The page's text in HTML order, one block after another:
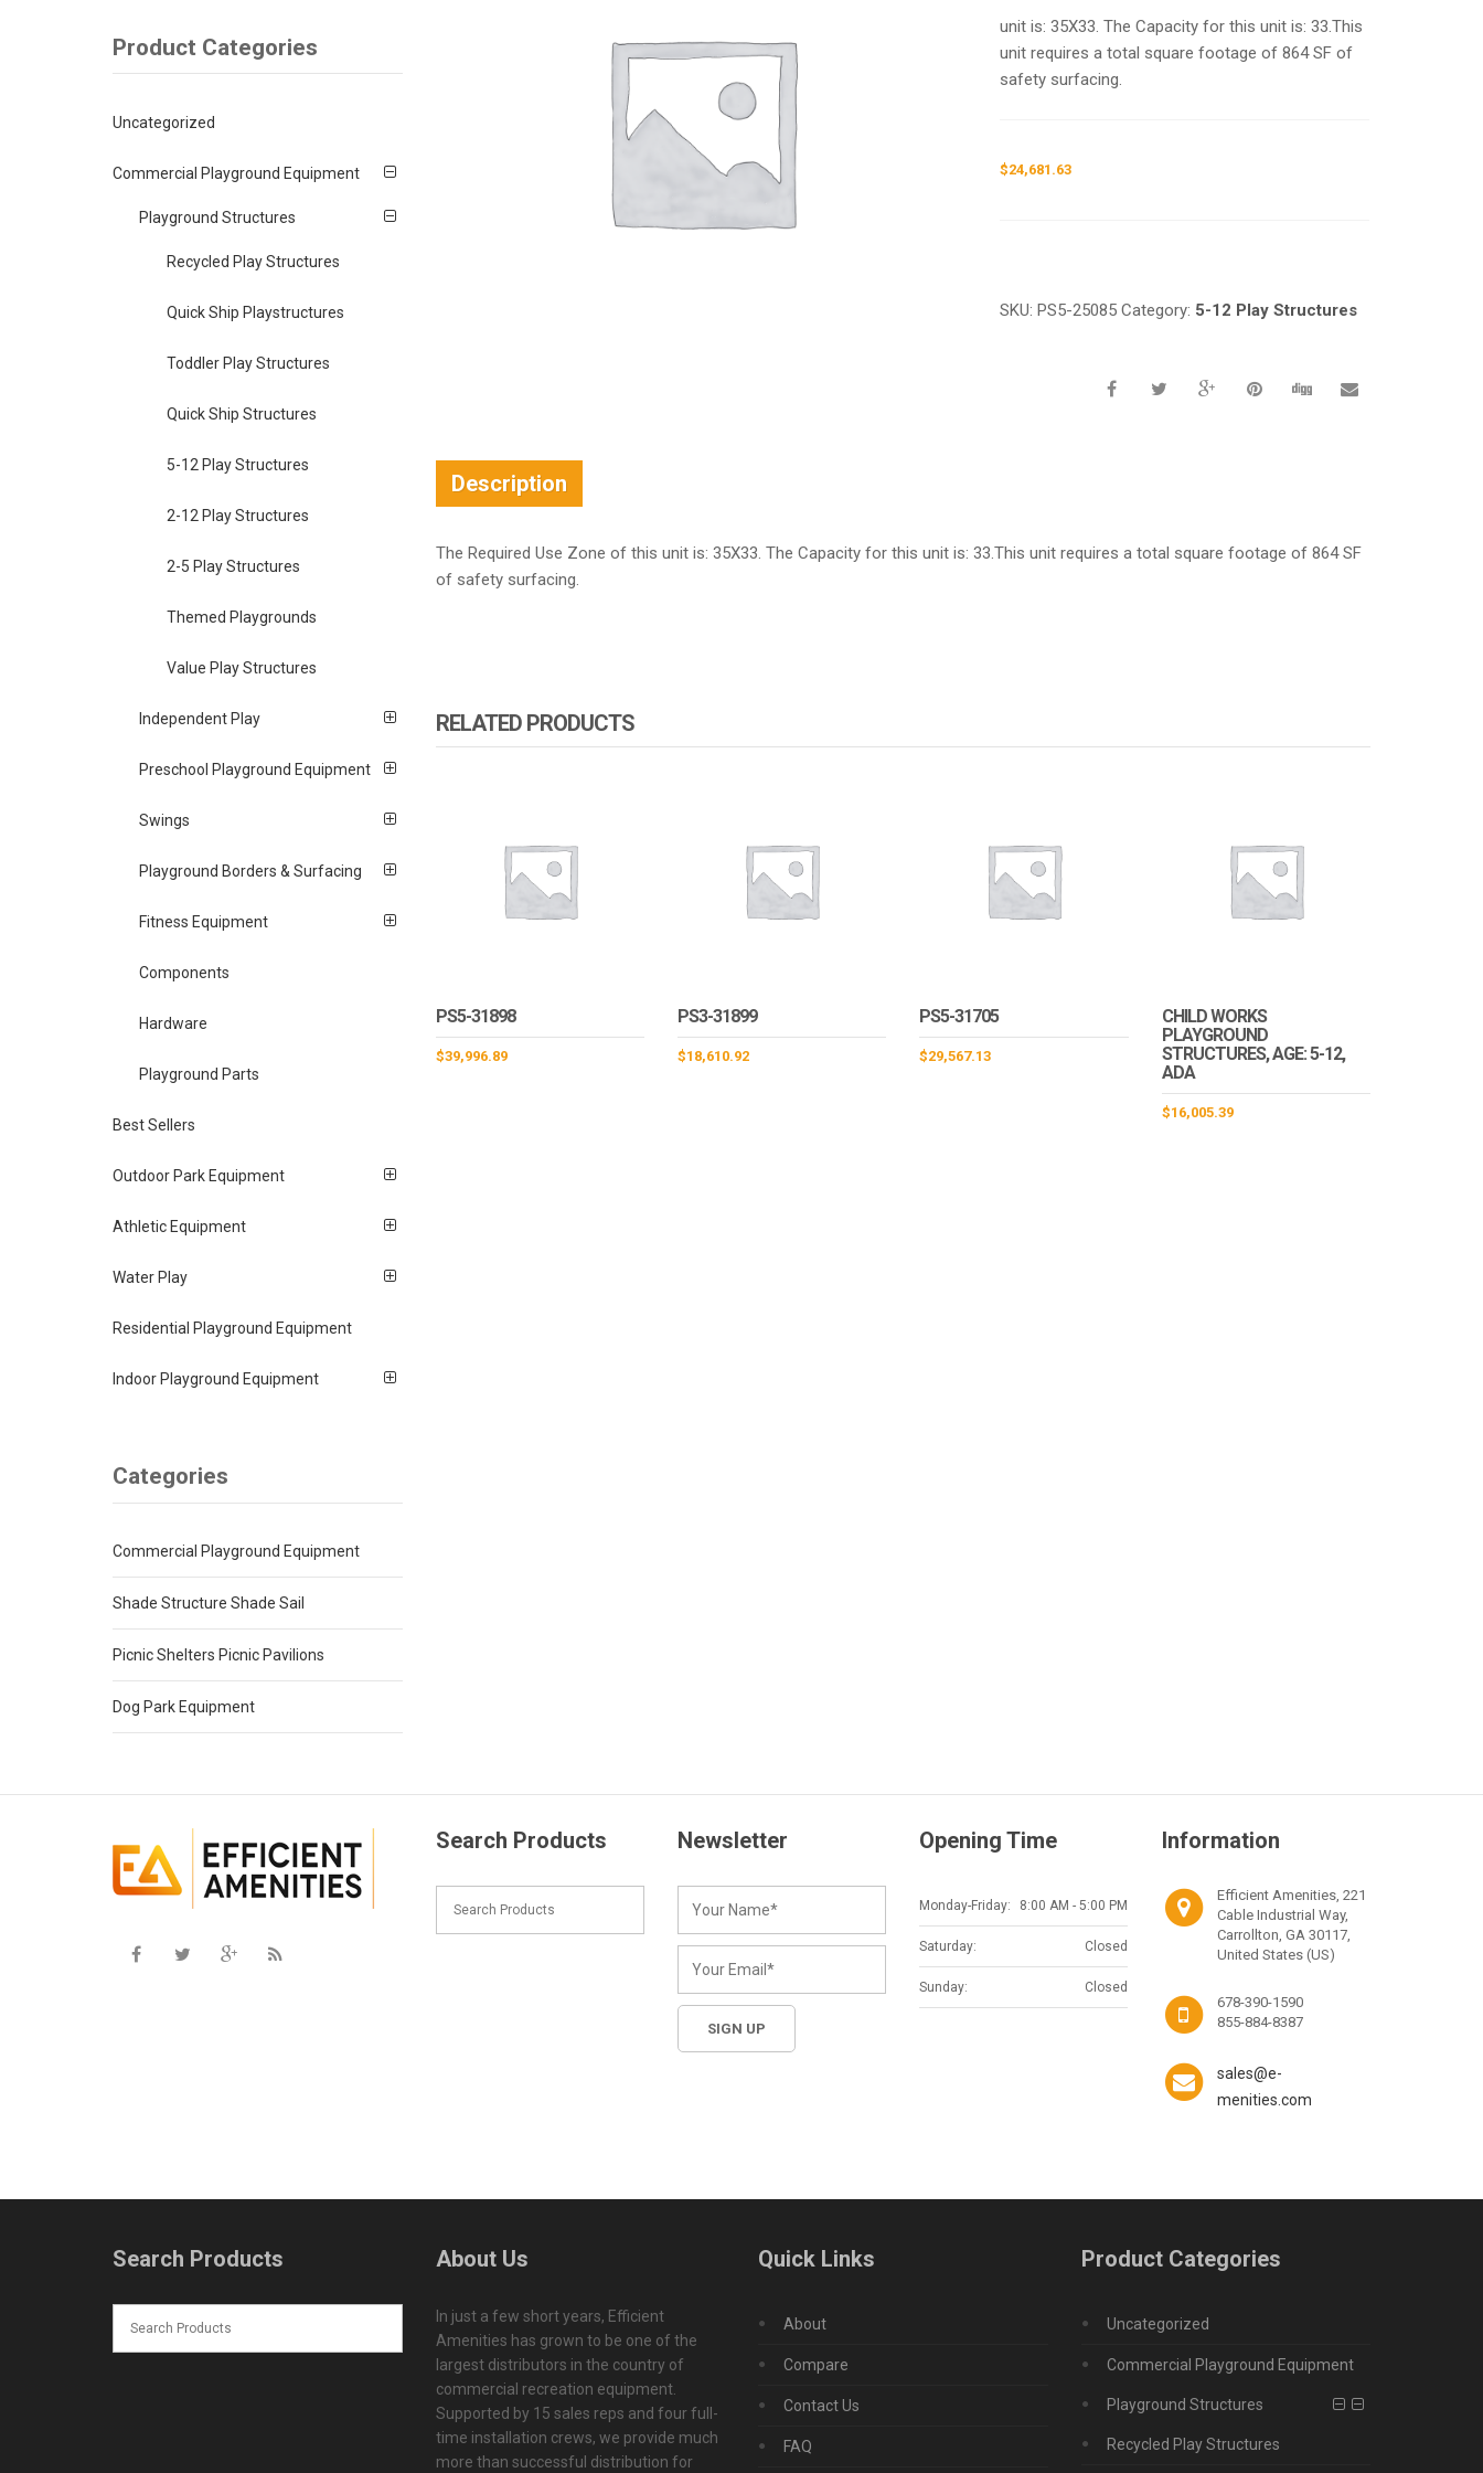
unit is: 35X33. The Capacity for this unit is: 33.This
unit requires a total square footage of 864 SF of
safety surfacing.
$24,681.63
SKU:PS5-25085 Category: 5-12 Play Structures
Description
The Required Use Zone of this unit is: 35X33. The Capacity for this unit is: 33.This unit requires a total square footage of 864 SF
of safety surfacing.
RELATED PRODUCTS
PS5-31898
$39,996.89
PS3-31899
$18,610.92
PS5-31705
$29,567.13
CHILD WORKS
PLAYGROUND
STRUCTURES, AGE: 5-12,
ADA
$16,005.39
Product Categories
Uncategorized
Commercial Playground Equipment
Playground Structures
Recycled Play Structures
Quick Ship Playstructures
Toddler Play Structures
Quick Ship Structures
5-12 Play Structures
2-12 Play Structures
2-5 Play Structures
Themed Playgrounds
Value Play Structures
Independent Play
Preschool Playground Equipment
Swings
Playground Borders & Surfacing
Fitness Equipment
Components
Hardware
Playground Parts
Best Sellers
Outdoor Park Equipment
Athletic Equipment
Water Play
Residential Playground Equipment
Indoor Playground Equipment
Categories
Commercial Playground Equipment
Shade Structure Shade Sail
Picnic Shelters Picnic Pavilions
Dog Park Equipment
Search Products Newsletter Opening Time
Monday-Friday: 8:00 AM - 5:00 PM
Saturday: Closed
Sunday: Closed
Information
Efficient Amenities, 221
Cable Industrial Way,
Carrollton, GA 30117,
United States (US)
678-390-1590
855-884-8387
sales@e-
menities.com
Search Products About Us
In just a few short years, Efficient
Amenities has grown to be one of the
largest distributors in the country of
commercial recreation equipment.
Supported by 15 sales reps and four full-
time installation crews, we provide much
more than successful distribution for
Quick Links
About
Compare
Contact Us
FAQ
Product Categories
Uncategorized
Commercial Playground Equipment
Playground Structures
Recycled Play Structures